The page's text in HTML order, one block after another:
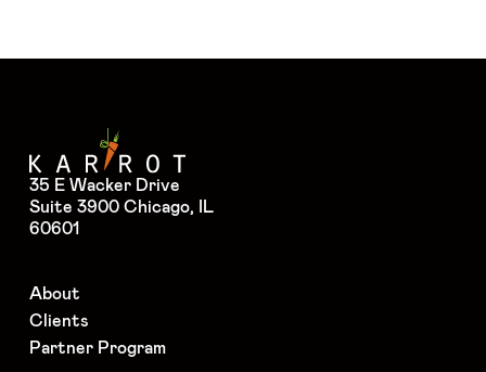
35 E Wacker Drive
Suite 3900 Chicago, IL
60601
About
Clients
Partner Program